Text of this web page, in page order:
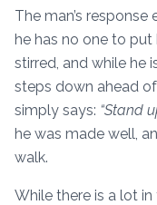
The man’s response
he has no one to
stirred, and while he
steps down ahead of
simply says: “Stand
he was made well,
walk.
While there is a lot